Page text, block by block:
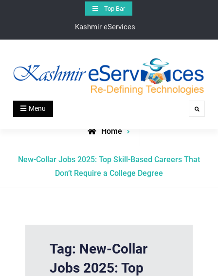
Top Bar
Kashmir eServices
Kashmir eServices
Kashmir eServices – Your Digital Bridge to the Valley’s
Menu Search
Home
Posts
New-Collar Jobs 2025: Top Skill-Based Careers That
Don’t Require a College Degree
Tag: New-Collar
Jobs 2025: Top